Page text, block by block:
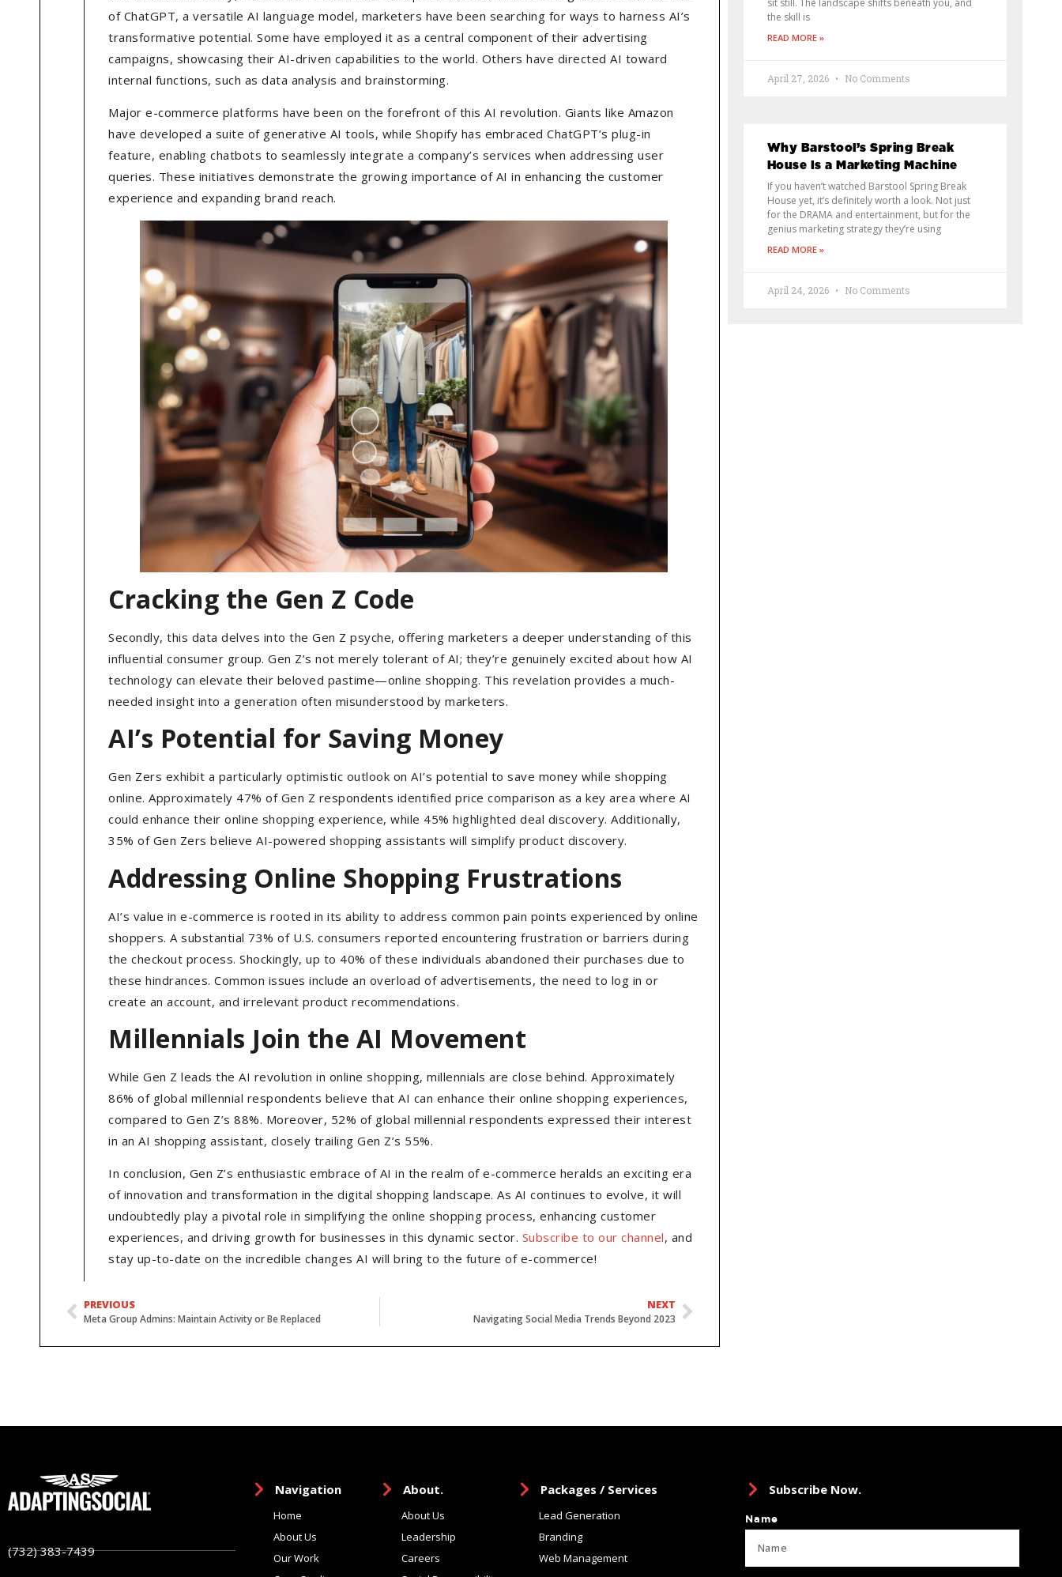
of ChatGPT, a versatile AI language model, marketers have been searching for ways to harness AI’s
transformative potential. Some have employed it as a central component of their advertising
campaigns, showcasing their AI-driven capabilities to the world. Others have directed AI toward
internal functions, such as data analysis and brainstorming.
Major e-commerce platforms have been on the forefront of this AI revolution. Giants like Amazon
have developed a suite of generative AI tools, while Shopify has embraced ChatGPT’s plug-in
feature, enabling chatbots to seamlessly integrate a company’s services when addressing user
queries. These initiatives demonstrate the growing importance of AI in enhancing the customer
experience and expanding brand reach.
Cracking the Gen Z Code
Secondly, this data delves into the Gen Z psyche, offering marketers a deeper understanding of this
influential consumer group. Gen Z’s not merely tolerant of AI; they’re genuinely excited about how AI
technology can elevate their beloved pastime—online shopping. This revelation provides a much-
needed insight into a generation often misunderstood by marketers.
AI’s Potential for Saving Money
Gen Zers exhibit a particularly optimistic outlook on AI’s potential to save money while shopping
online. Approximately 47% of Gen Z respondents identified price comparison as a key area where AI
could enhance their online shopping experience, while 45% highlighted deal discovery. Additionally,
35% of Gen Zers believe AI-powered shopping assistants will simplify product discovery.
Addressing Online Shopping Frustrations
AI’s value in e-commerce is rooted in its ability to address common pain points experienced by online
shoppers. A substantial 73% of U.S. consumers reported encountering frustration or barriers during
the checkout process. Shockingly, up to 40% of these individuals abandoned their purchases due to
these hindrances. Common issues include an overload of advertisements, the need to log in or
create an account, and irrelevant product recommendations.
Millennials Join the AI Movement
While Gen Z leads the AI revolution in online shopping, millennials are close behind. Approximately
86% of global millennial respondents believe that AI can enhance their online shopping experiences,
compared to Gen Z’s 88%. Moreover, 52% of global millennial respondents expressed their interest
in an AI shopping assistant, closely trailing Gen Z’s 55%.
In conclusion, Gen Z’s enthusiastic embrace of AI in the realm of e-commerce heralds an exciting era
of innovation and transformation in the digital shopping landscape. As AI continues to evolve, it will
undoubtedly play a pivotal role in simplifying the online shopping process, enhancing customer
experiences, and driving growth for businesses in this dynamic sector. Subscribe to our channel, and
stay up-to-date on the incredible changes AI will bring to the future of e-commerce!
PREVIOUS
Meta Group Admins: Maintain Activity or Be Replaced
NEXT
Navigating Social Media Trends Beyond 2023
sit still. The landscape shifts beneath you, and
the skill is
READ MORE »
April 27, 2026 No Comments
Why Barstool’s Spring Break
House Is a Marketing Machine
If you haven’t watched Barstool Spring Break
House yet, it’s definitely worth a look. Not just
for the DRAMA and entertainment, but for the
genius marketing strategy they’re using
READ MORE »
April 24, 2026 No Comments
(732) 383-7439
Navigation
Home
About Us
Our Work
About.
About Us
Leadership
Careers
Packages / Services
Lead Generation
Branding
Web Management
Subscribe Now.
Name